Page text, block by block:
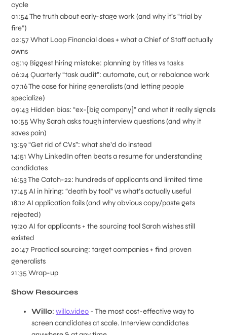
cycle
01:54 The truth about early-stage work (and why it’s “trial by
fire”)
02:57 What Loop Financial does + what a Chief of Staff actually
owns
05:19 Biggest hiring mistake: planning by titles vs tasks
06:24 Quarterly “task audit”: automate, cut, or rebalance work
07:16 The case for hiring generalists (and letting people
specialize)
09:43 Hidden bias: “ex-[big company]” and what it really signals
10:55 Why Sarah asks tough interview questions (and why it
saves pain)
13:59 “Get rid of CVs”: what she’d do instead
14:51 Why LinkedIn often beats a resume for understanding
candidates
16:53 The Catch-22: hundreds of applicants and limited time
17:45 AI in hiring: “death by tool” vs what’s actually useful
18:12 AI application fails (and why obvious copy/paste gets
rejected)
19:20 AI for applicants + the sourcing tool Sarah wishes still
existed
20:47 Practical sourcing: target companies + find proven
generalists
21:35 Wrap-up
Show Resources
Willo:willo.video - The most cost-effective way to
screen candidates at scale. Interview candidates